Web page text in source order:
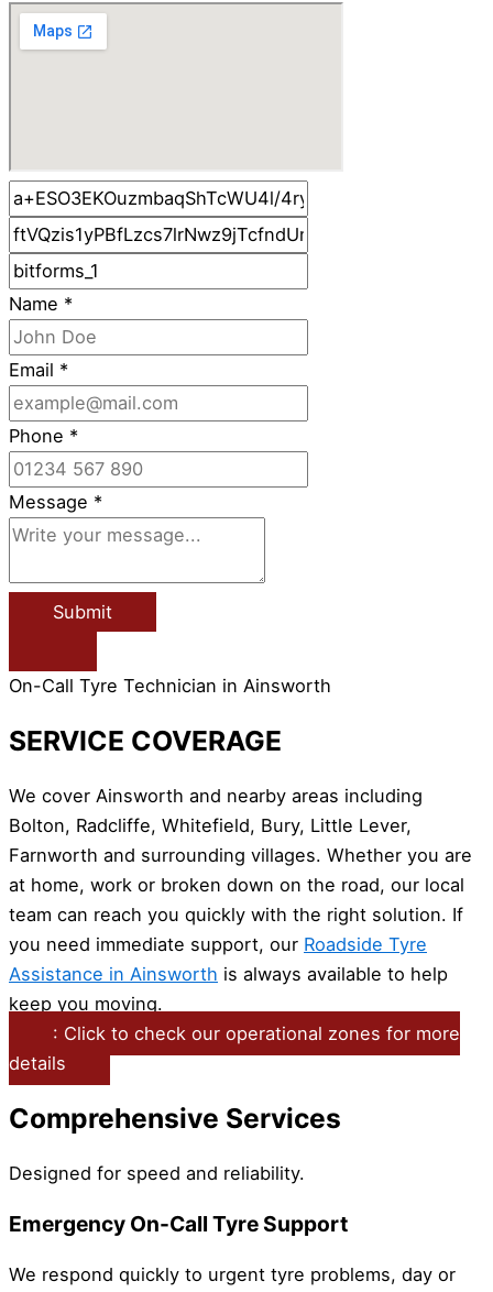
Name *
Email *
Phone *
Message *
Submit
On-Call Tyre Technician in Ainsworth
SERVICE COVERAGE
We cover Ainsworth and nearby areas including
Bolton, Radcliffe, Whitefield, Bury, Little Lever,
Farnworth and surrounding villages. Whether you are
at home, work or broken down on the road, our local
team can reach you quickly with the right solution. If
you need immediate support, our Roadside Tyre
Assistance in Ainsworth is always available to help
keep you moving.
: Click to check our operational zones for more
details
Comprehensive Services
Designed for speed and reliability.
Emergency On-Call Tyre Support
We respond quickly to urgent tyre problems, day or